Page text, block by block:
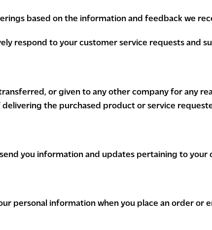
based on the information and feedback we
respond to your customer service requests and
or given to any other company for any
the purchased product or service
you information and updates pertaining to your
personal information when you place an order or